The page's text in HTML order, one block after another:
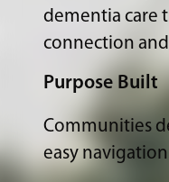
dementia care
connection
Purpose Built
Communities
easy